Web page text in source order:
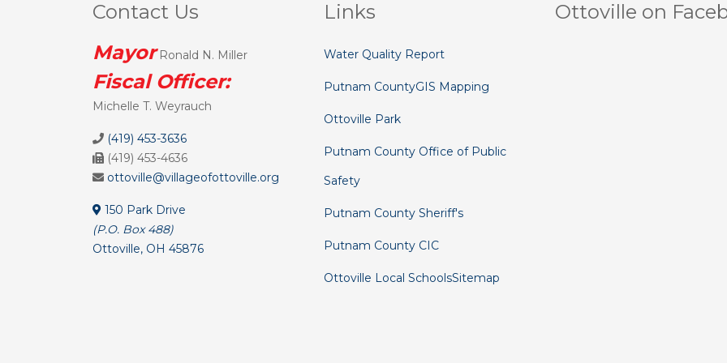
Contact Us
MayorRonald N. Miller
Fiscal Officer:
Michelle T. Weyrauch
(419) 453-3636
(419) 453-4636
ottoville@villageofottoville.org
150 Park Drive
(P.O. Box 488)
Ottoville, OH 45876
Links
Water Quality Report
Putnam CountyGIS Mapping
Ottoville Park
Putnam County Office of Public
Safety
Putnam County Sheriff's
Putnam County CIC
Ottoville Local SchoolsSitemap
Ottoville on